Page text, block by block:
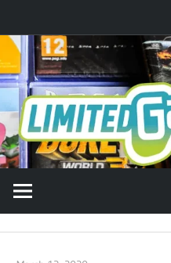
Skip
to
content